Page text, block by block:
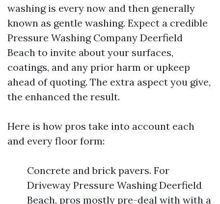
washing is every now and then generally
known as gentle washing. Expect a credible
Pressure Washing Company Deerfield
Beach to invite about your surfaces,
coatings, and any prior harm or upkeep
ahead of quoting. The extra aspect you give,
the enhanced the result.
Here is how pros take into account each
and every floor form:
Concrete and brick pavers. For
Driveway Pressure Washing Deerfield
Beach, pros mostly pre-deal with with a